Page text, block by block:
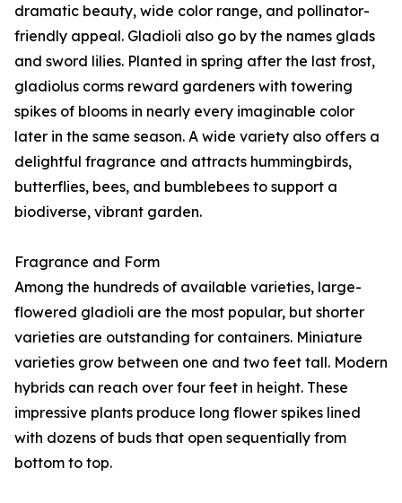
dramatic beauty, wide color range, and pollinator-
friendly appeal. Gladioli also go by the names glads
and sword lilies. Planted in spring after the last frost,
gladiolus corms reward gardeners with towering
spikes of blooms in nearly every imaginable color
later in the same season. A wide variety also offers a
delightful fragrance and attracts hummingbirds,
butterflies, bees, and bumblebees to support a
biodiverse, vibrant garden.
Fragrance and Form
Among the hundreds of available varieties, large-
flowered gladioli are the most popular, but shorter
varieties are outstanding for containers. Miniature
varieties grow between one and two feet tall. Modern
hybrids can reach over four feet in height. These
impressive plants produce long flower spikes lined
with dozens of buds that open sequentially from
bottom to top.